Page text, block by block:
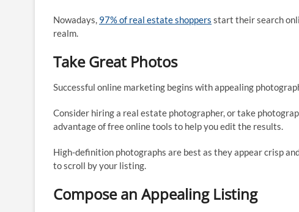
Nowadays, 97% of real estate shoppers start their search
realm.
Take Great Photos
Successful online marketing begins with appealing
Consider hiring a real estate photographer, or take
advantage of free online tools to help you edit the results.
High-definition photographs are best as they appear crisp
to scroll by your listing.
Compose an Appealing Listing